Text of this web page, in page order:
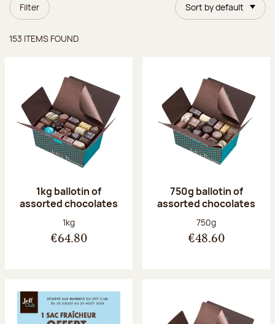
Filter Sort by default
153 ITEMS FOUND
1kg ballotin of
assorted chocolates
Net weight:
1kg
€64.80
750g ballotin of
assorted chocolates
Net weight:
750g
€48.60